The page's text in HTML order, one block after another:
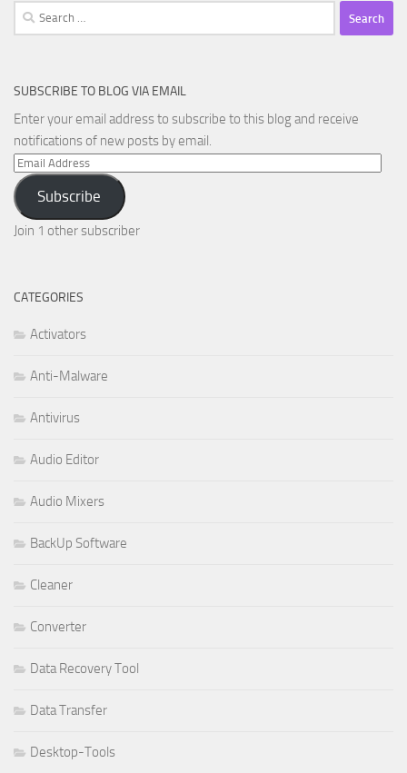
Search
for:
SUBSCRIBE TO BLOG VIA EMAIL
Enter your email address to subscribe to this blog and receive
notifications of new posts by email.
Email
Address
Subscribe
Join 1 other subscriber
CATEGORIES
Activators
Anti-Malware
Antivirus
Audio Editor
Audio Mixers
BackUp Software
Cleaner
Converter
Data Recovery Tool
Data Transfer
Desktop-Tools